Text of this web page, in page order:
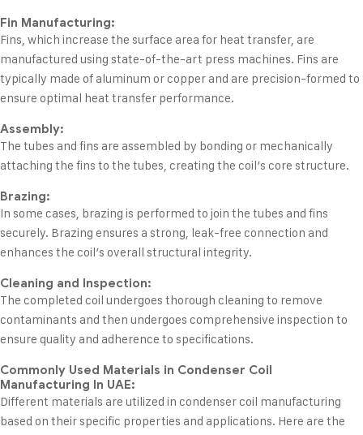
Fin Manufacturing:
Fins, which increase the surface area for heat transfer, are
manufactured using state-of-the-art press machines. Fins are
typically made of aluminum or copper and are precision-formed to
ensure optimal heat transfer performance.
Assembly:
The tubes and fins are assembled by bonding or mechanically
attaching the fins to the tubes, creating the coil’s core structure.
Brazing:
In some cases, brazing is performed to join the tubes and fins
securely. Brazing ensures a strong, leak-free connection and
enhances the coil’s overall structural integrity.
Cleaning and Inspection:
The completed coil undergoes thorough cleaning to remove
contaminants and then undergoes comprehensive inspection to
ensure quality and adherence to specifications.
Commonly Used Materials in Condenser Coil
Manufacturing In UAE:
Different materials are utilized in condenser coil manufacturing
based on their specific properties and applications. Here are the